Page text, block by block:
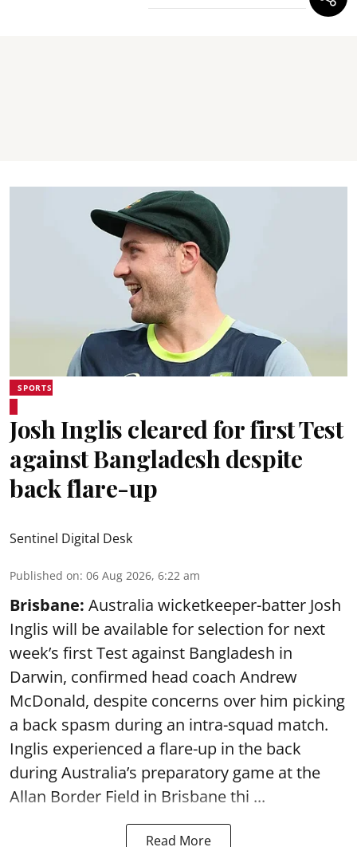
SPORTS
Josh Inglis cleared for first Test
against Bangladesh despite
back flare-up
Sentinel Digital Desk
Published on: 06 Aug 2026, 6:22 am
Brisbane: Australia wicketkeeper-batter Josh
Inglis will be available for selection for next
week’s first Test against Bangladesh in
Darwin, confirmed head coach Andrew
McDonald, despite concerns over him picking
a back spasm during an intra-squad match.
Inglis experienced a flare-up in the back
during Australia’s preparatory game at the
Allan Border Field in Brisbane thi ...
Read More